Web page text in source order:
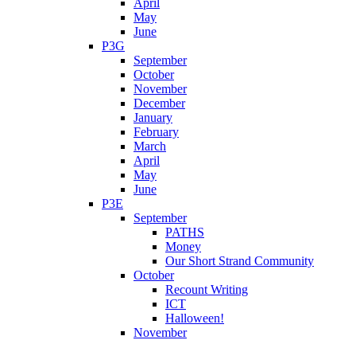
April
May
June
P3G
September
October
November
December
January
February
March
April
May
June
P3E
September
PATHS
Money
Our Short Strand Community
October
Recount Writing
ICT
Halloween!
November